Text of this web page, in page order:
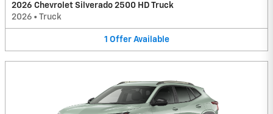
2026 Chevrolet Silverado 2500 HD Truck
2026 • Truck
1 Offer Available